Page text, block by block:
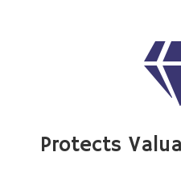
Protects